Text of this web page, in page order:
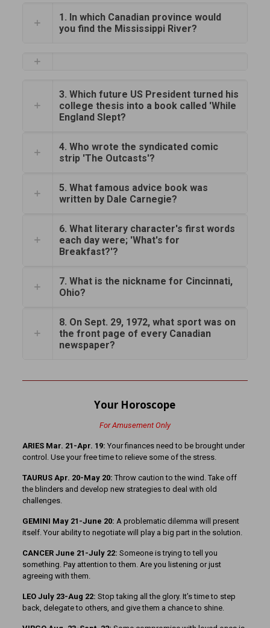
1. In which Canadian province would
you find the Mississippi River?
3. Which future US President turned his
college thesis into a book called 'While
England Slept?
4. Who wrote the syndicated comic
strip 'The Outcasts'?
5. What famous advice book was
written by Dale Carnegie?
6. What literary character's first words
each day were; 'What's for
Breakfast?'?
7. What is the nickname for Cincinnati,
Ohio?
8. On Sept. 29, 1972, what sport was on
the front page of every Canadian
newspaper?
Your Horoscope
For Amusement Only
ARIES Mar. 21-Apr. 19: Your finances need to be brought under
control. Use your free time to relieve some of the stress.
TAURUS Apr. 20-May 20: Throw caution to the wind. Take off
the blinders and develop new strategies to deal with old
challenges.
GEMINI May 21-June 20: A problematic dilemma will present
itself. Your ability to negotiate will play a big part in the solution.
CANCER June 21-July 22: Someone is trying to tell you
something. Pay attention to them. Are you listening or just
agreeing with them.
LEO July 23-Aug 22: Stop taking all the glory. It’s time to step
back, delegate to others, and give them a chance to shine.